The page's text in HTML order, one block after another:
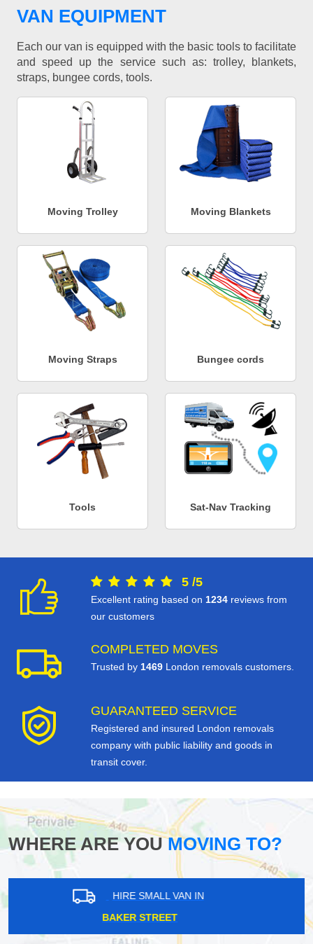
VAN EQUIPMENT
Each our van is equipped with the basic tools to facilitate
and speed up the service such as: trolley, blankets,
straps, bungee cords, tools.
Moving Trolley Moving Blankets
Moving Straps Bungee cords
Tools Sat-Nav Tracking
5 /5
Excellent rating based on 1234 reviews from
our customers
COMPLETED MOVES
Trusted by 1469 London removals customers.
GUARANTEED SERVICE
Registered and insured London removals
company with public liability and goods in
transit cover.
WHERE ARE YOUMOVING TO?
HIRE SMALL VAN IN
ILFORD